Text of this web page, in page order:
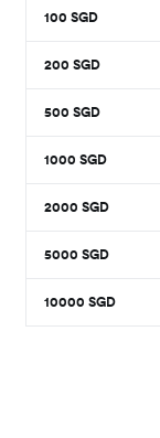
100 SGD
200 SGD
500 SGD
1000 SGD
2000 SGD
5000 SGD
10000 SGD